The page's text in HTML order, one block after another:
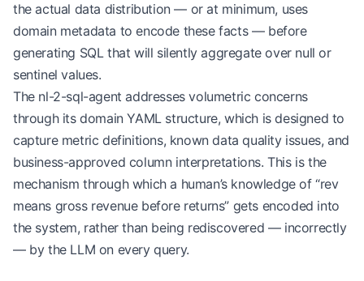
the actual data distribution — or at minimum, uses
domain metadata to encode these facts — before
generating SQL that will silently aggregate over null or
sentinel values.
The nl-2-sql-agent addresses volumetric concerns
through its domain YAML structure, which is designed to
capture metric definitions, known data quality issues, and
business-approved column interpretations. This is the
mechanism through which a human’s knowledge of “rev
means gross revenue before returns” gets encoded into
the system, rather than being rediscovered — incorrectly
— by the LLM on every query.